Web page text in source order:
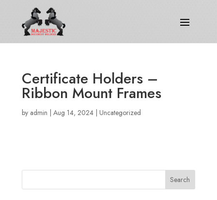
Certificate Holders –
Ribbon Mount Frames
by admin | Aug 14, 2024| Uncategorized
Search